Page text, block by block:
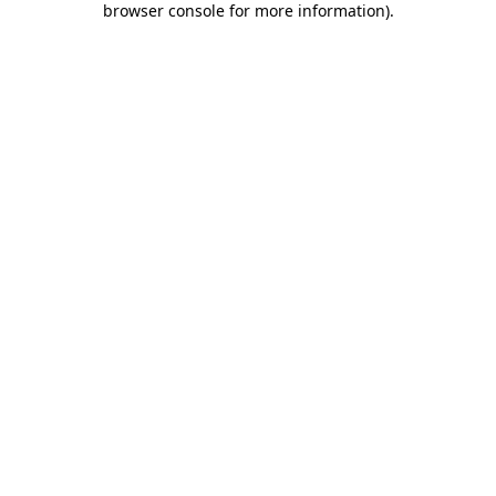
browser console for more information).